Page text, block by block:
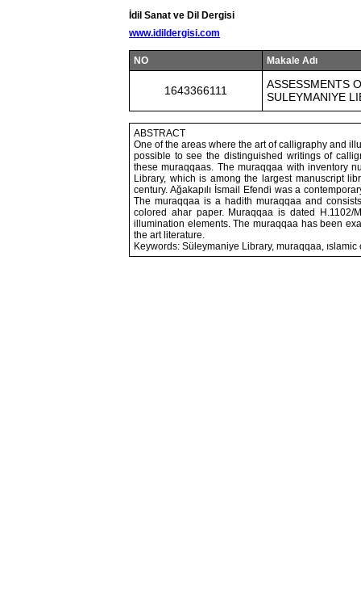
İdil Sanat ve Dil Dergisi
www.idildergisi.com
NO Makale Adı
1643366111
ASSESSMENTS
SULEYMANIYE
ABSTRACT
One of the areas where the art of calligraphy and
possible to see the distinguished writings of
these muraqqaas. The muraqqaa with inventory
Library, which is among the largest manuscript
century. Ağakapılı İsmail Efendi was a
The muraqqaa is a hadith muraqqaa and
colored ahar paper. Muraqqaa is dated
illumination elements. The muraqqaa has been
the art literature.
Keywords: Süleymaniye Library, muraqqaa,